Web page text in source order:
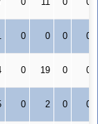
0 11 0 0
0 0 0 0
0 19 0 0
0 2 0 0